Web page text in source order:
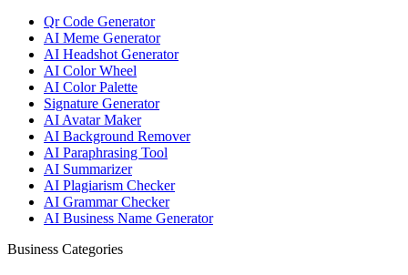
Qr Code Generator
AI Meme Generator
AI Headshot Generator
AI Color Wheel
AI Color Palette
Signature Generator
AI Avatar Maker
AI Background Remover
AI Paraphrasing Tool
AI Summarizer
AI Plagiarism Checker
AI Grammar Checker
AI Business Name Generator
Business Categories